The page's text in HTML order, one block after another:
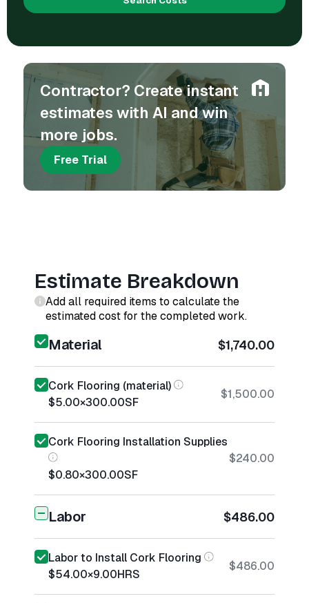
Contractor? Create instant
estimates with AI and win
more jobs.
Free Trial
Estimate Breakdown
Add all required items to calculate the
estimated cost for the completed work.
Material $1,740.00
Cork Flooring (material)
$5.00×300.00SF
$1,500.00
Cork Flooring Installation Supplies
$0.80×300.00SF
$240.00
Labor $486.00
Labor to Install Cork Flooring
$54.00×9.00HRS
$486.00